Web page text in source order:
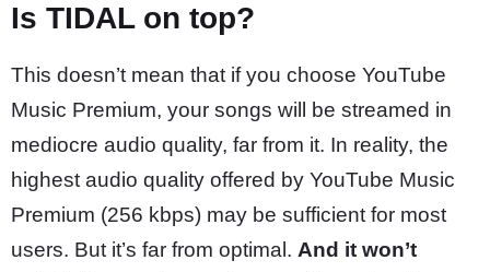
Is TIDAL on top?
This doesn’t mean that if you choose YouTube
Music Premium, your songs will be streamed in
mediocre audio quality, far from it. In reality, the
highest audio quality offered by YouTube Music
Premium (256 kbps) may be sufficient for most
users. But it’s far from optimal. And it won’t